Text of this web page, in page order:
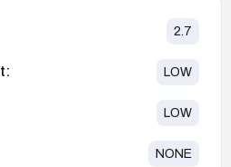
2.7
LOW
LOW
NONE